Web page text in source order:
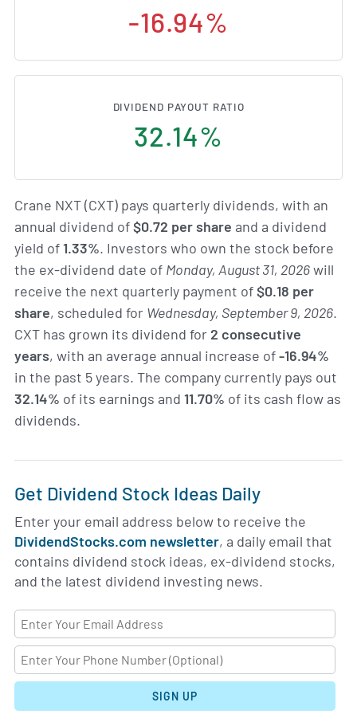
-16.94%
DIVIDEND PAYOUT RATIO
32.14%
Crane NXT (CXT) pays quarterly dividends, with an
annual dividend of$0.72 per share and a dividend
yield of1.33%. Investors who own the stock before
the ex-dividend date of Monday, August 31, 2026will
receive the next quarterly payment of$0.18 per
share, scheduled for Wednesday, September 9, 2026.
CXT has grown its dividend for2 consecutive
years, with an average annual increase of-16.94%
in the past 5 years. The company currently pays out
32.14% of its earnings and 11.70% of its cash flow as
dividends.
Get Dividend Stock Ideas Daily
Enter your email address below to receive the
DividendStocks.com newsletter, a daily email that
contains dividend stock ideas, ex-dividend stocks,
and the latest dividend investing news.
SIGN UP